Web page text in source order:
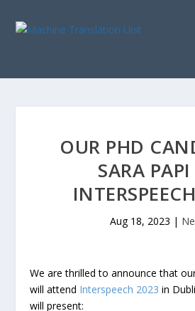
OUR PHD
SARA
Aug 18, 2023 |
We are thrilled to announce that
will attend Interspeech 2023 in
will present: